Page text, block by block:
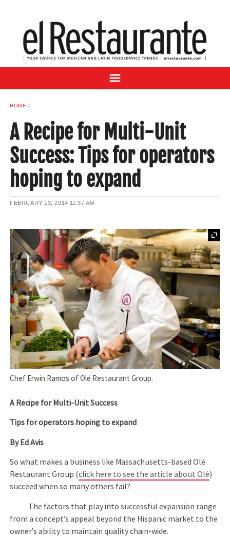
DIGITAL ISSUES
RECIPES
BUYER'S GUIDE
ADVERTISE
SAMPLE CENTER
MEXICAN WINE/LIQUOR
HOME
A Recipe for Multi-Unit
Success: Tips for operators
hoping to expand
FEBRUARY 13, 2014 11:37 AM
Chef Erwin Ramos of Olé Restaurant Group.
A Recipe for Multi-Unit Success
Tips for operators hoping to expand
By Ed Avis
So what makes a business like Massachusetts-based Olé
Restaurant Group (click here to see the article about Olé)
succeed when so many others fail?
The factors that play into successful expansion range
from a concept’s appeal beyond the Hispanic market to the
owner’s ability to maintain quality chain-wide.